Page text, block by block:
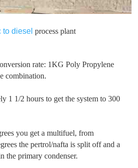
to diesel process plant
rate: 1KG Poly Propylene
combination.
1 1/2 hours to get the system to 300
you get a multifuel, from
the pertrol/nafta is split off and a
the primary condenser.